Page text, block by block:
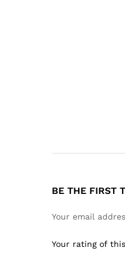
BE THE FIRST
Your email
Your rating of